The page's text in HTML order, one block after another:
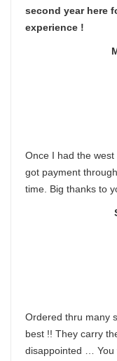
second year here
experience !
Once I had the
got payment
time. Big thanks to
Ordered thru many
best !! They carry
disappointed … You